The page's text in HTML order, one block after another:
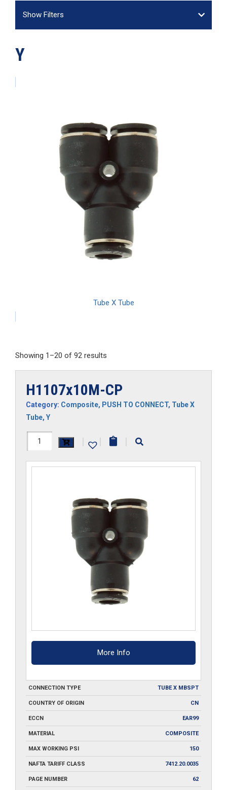
Show Filters
Y
Tube X Tube
Showing 1–20 of 92 results
H1107x10M-CP
Category: Composite, PUSH TO CONNECT, Tube X
Tube, Y
H1107x10M-| | |
More Info
CONNECTION TYPE TUBE X MBSPT
COUNTRY OF ORIGIN CN
ECCN EAR99
MATERIAL COMPOSITE
MAX WORKING PSI 150
NAFTA TARIFF CLASS 7412.20.0035
PAGE NUMBER 62